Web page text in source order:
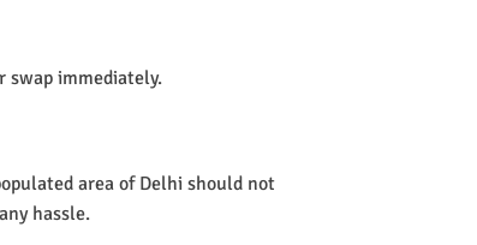
swap immediately.
area of Delhi should not
hassle.